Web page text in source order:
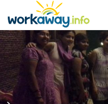
CONTENT
MAIN NAVIGATION